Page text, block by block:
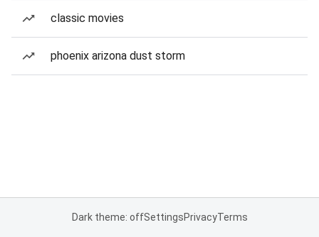
classic movies
phoenix arizona dust storm
Dark theme: offSettingsPrivacyTerms